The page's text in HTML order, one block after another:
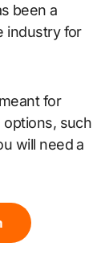
been a
industry for
for
such
will need a